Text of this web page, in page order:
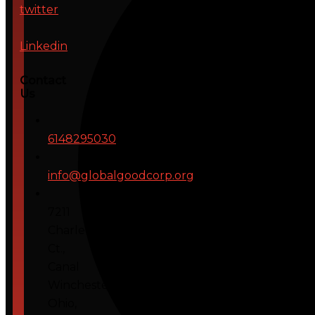
twitter
Linkedin
Contact
Us
6148295030
info@globalgoodcorp.org